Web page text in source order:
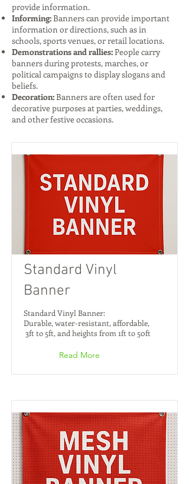
provide information.
Informing:Banners can provide important
information or directions, such as in
schools, sports venues, or retail locations.
Demonstrations and rallies:People carry
banners during protests, marches, or
political campaigns to display slogans and
beliefs.
Decoration:Banners are often used for
decorative purposes at parties, weddings,
and other festive occasions.
Standard Vinyl
Banner
Standard Vinyl Banner:
Durable, water-resistant, affordable,
3ft to 5ft, and heights from 1ft to 50ft
Read More